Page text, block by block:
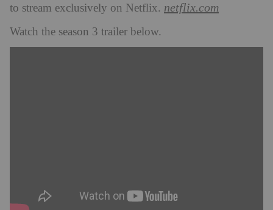
to stream exclusively on Netflix. netflix.com
Watch the season 3 trailer below.